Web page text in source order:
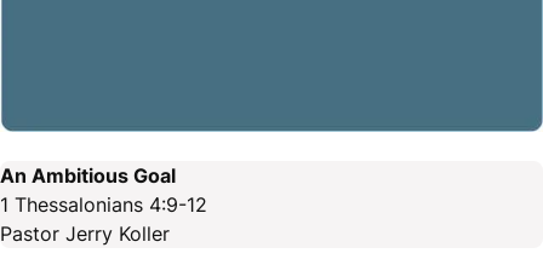
An Ambitious Goal
1 Thessalonians 4:9-12
Pastor Jerry Koller